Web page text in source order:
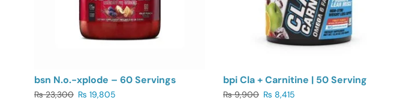
bsn N.o.-xplode – 60 Servings
₨23,300 ₨ 19,805
bpi Cla + Carnitine | 50 Serving
₨9,900 ₨ 8,415